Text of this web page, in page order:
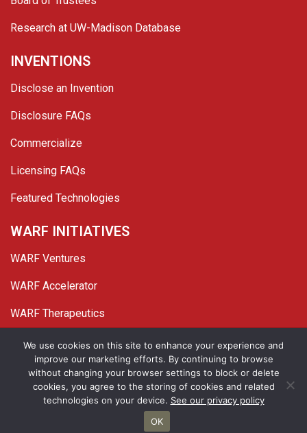
Research at UW-Madison Database
INVENTIONS
Disclose an Invention
Disclosure FAQs
Commercialize
Licensing FAQs
Featured Technologies
WARF INITIATIVES
WARF Ventures
WARF Accelerator
WARF Therapeutics
TwitterLinked In
YouTube
Facebook
© 2026 WARF. All Rights Reserved.
Privacy Policy Site Map
We use cookies on this site to enhance your experience and
improve our marketing efforts. By continuing to browse
without changing your browser settings to block or delete
cookies, you agree to the storing of cookies and related
technologies on your device. See our privacy policy
OK